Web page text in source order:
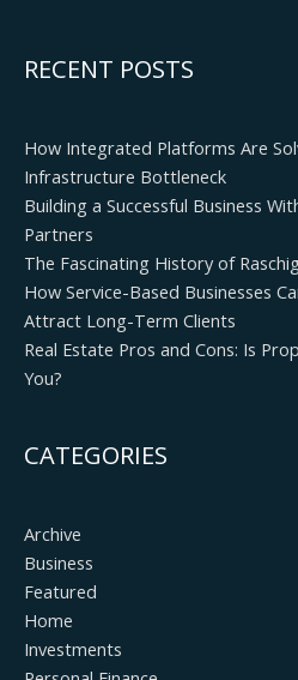
RECENT POSTS
How Integrated Platforms Are
Infrastructure Bottleneck
Building a Successful Business
Partners
The Fascinating History of
How Service-Based Businesses
Attract Long-Term Clients
Real Estate Pros and Cons: Is
You?
CATEGORIES
Archive
Business
Featured
Home
Investments